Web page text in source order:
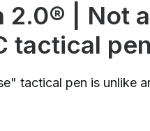
2.0® | Not a
tactical pen
tactical pen is unlike